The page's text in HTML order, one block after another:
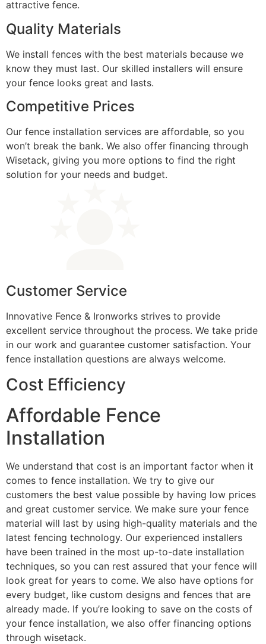
attractive fence.
Quality Materials
We install fences with the best materials because we
know they must last. Our skilled installers will ensure
your fence looks great and lasts.
Competitive Prices
Our fence installation services are affordable, so you
won’t break the bank. We also offer financing through
Wisetack, giving you more options to find the right
solution for your needs and budget.
Customer Service
Innovative Fence & Ironworks strives to provide
excellent service throughout the process. We take pride
in our work and guarantee customer satisfaction. Your
fence installation questions are always welcome.
Cost Efficiency
Affordable Fence
Installation
We understand that cost is an important factor when it
comes to fence installation. We try to give our
customers the best value possible by having low prices
and great customer service. We make sure your fence
material will last by using high-quality materials and the
latest fencing technology. Our experienced installers
have been trained in the most up-to-date installation
techniques, so you can rest assured that your fence will
look great for years to come. We also have options for
every budget, like custom designs and fences that are
already made. If you’re looking to save on the costs of
your fence installation, we also offer financing options
through wisetack.